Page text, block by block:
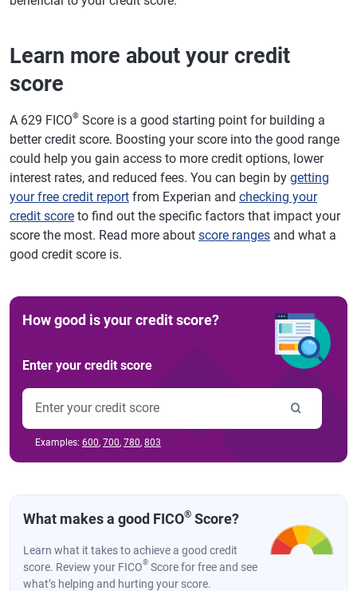
Learn more about your credit
score
A 629 FICO® Score is a good starting point for building a
better credit score. Boosting your score into the good range
could help you gain access to more credit options, lower
interest rates, and reduced fees. You can begin by getting
your free credit report from Experian and checking your
credit score to find out the specific factors that impact your
score the most. Read more about score ranges and what a
good credit score is.
How good is your credit score?
Enter your credit score
Examples: 600, 700, 780, 803
What makes a good FICO® Score?
Learn what it takes to achieve a good credit
score. Review your FICO® Score for free and see
what’s helping and hurting your score.